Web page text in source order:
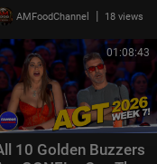
Breaking
2026
AMFoodChannel | 18 views
01:08:43
10 Golden Buzzers